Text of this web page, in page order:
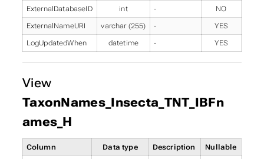
ExternalDatabaseID int - NO
ExternalNameURI varchar (255) - YES
LogUpdatedWhen datetime - YES
View
TaxonNames_Insecta_TNT_IBFn
ames_H
Column Data type Description Nullable